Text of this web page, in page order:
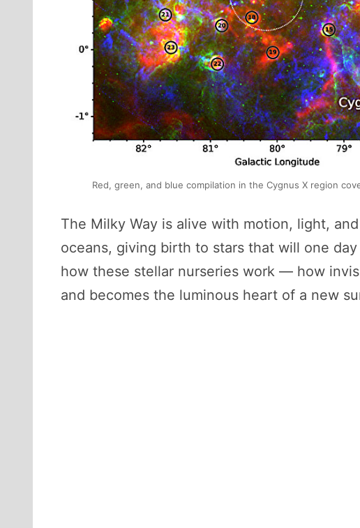
Red, green, and blue compilation in the Cygnus X region
The Milky Way is alive with motion, light,
oceans, giving birth to stars that will one
how these stellar nurseries work — how
and becomes the luminous heart of a new